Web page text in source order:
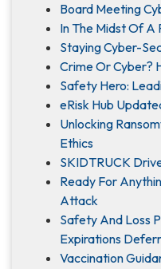
Board Meeting
In The Midst Of
Staying Cyber-
Crime Or Cyber?
Safety Hero:
eRisk Hub
Unlocking
Ethics
SKIDTRUCK
Ready For
Attack
Safety And Loss
Expirations
Vaccination